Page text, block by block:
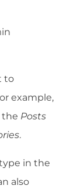
to
example,
the Posts
.
in the
also